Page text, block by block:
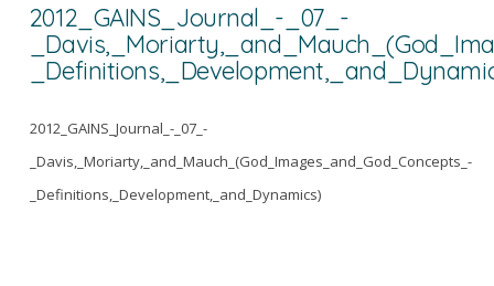
2012_GAINS_Journal_-_07_-
2012_GAINS_Journal_-_07_-
_Davis,_Moriarty,_and_Mauch_(God_Images_and_God_Concepts_-
_Definitions,_Development,_and_Dynamics)